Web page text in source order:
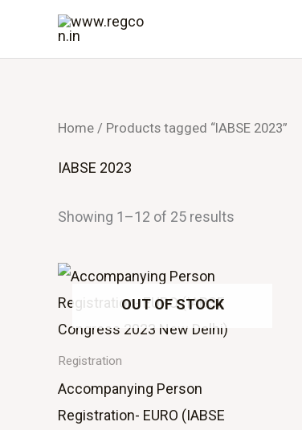
Home / Products tagged “IABSE 2023”
IABSE 2023
Showing 1–12 of 25 results
OUT OF STOCK
Registration
Accompanying Person
Registration- EURO (IABSE